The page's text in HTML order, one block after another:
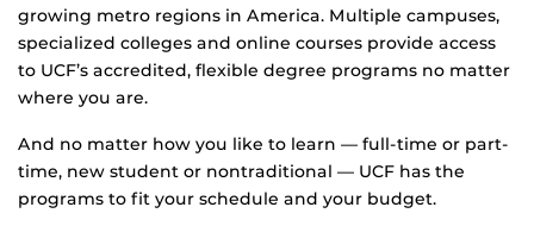
growing metro regions in America. Multiple campuses,
specialized colleges and online courses provide access
to UCF’s accredited, flexible degree programs no matter
where you are.
And no matter how you like to learn — full-time or part-
time, new student or nontraditional — UCF has the
programs to fit your schedule and your budget.